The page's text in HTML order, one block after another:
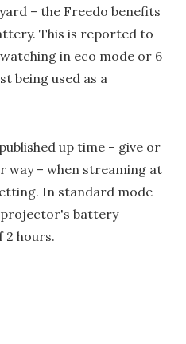
– the Freedo benefits
This is reported to
in eco mode or 6
being used as a
up time – give or
way – when streaming at
In standard mode
projector's battery
2 hours.